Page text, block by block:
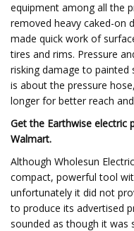
equipment among all the
removed heavy caked-on
made quick work of
tires and rims. Pressure
risking damage to painted
is about the pressure
longer for better reach
Get the Earthwise electric
Walmart.
Although Wholesun
compact, powerful tool
unfortunately it did not
to produce its advertised
sounded as though it was